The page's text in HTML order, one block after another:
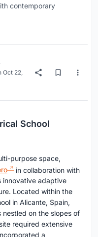
contemporary
Oct 22,
School
purpose space,
in collaboration with
innovative adaptive
Located within the
in Alicante, Spain,
on the slopes of
required extensive
a